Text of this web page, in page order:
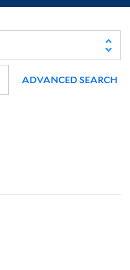
ADVANCED SEARCH